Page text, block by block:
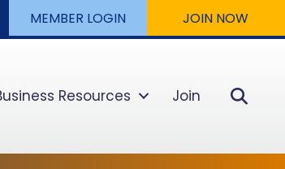
MEMBER LOGIN JOIN NOW
Resources Join